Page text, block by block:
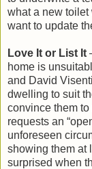
what a new
want to update
Love It or List It
home is
and David
dwelling to suit
convince them to
requests an
unforeseen
showing them at
surprised when